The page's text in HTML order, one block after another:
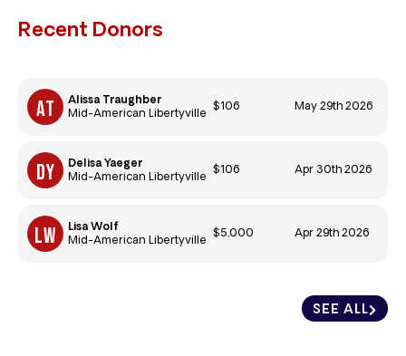
Recent Donors
SEE ALL
Alissa Traughber
Mid-American Libertyville
$106 May 29th 2026
Delisa Yaeger
Mid-American Libertyville
$106 Apr 30th 2026
Lisa Wolf
Mid-American Libertyville
$5,000 Apr 29th 2026